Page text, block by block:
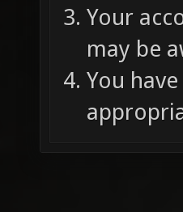
Your
may be
You